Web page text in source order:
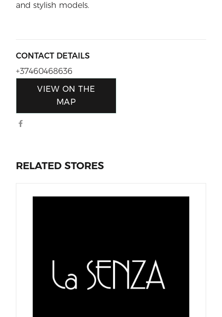
and stylish models.
CONTACT DETAILS
+37460468636
VIEW ON THE
MAP
RELATED STORES